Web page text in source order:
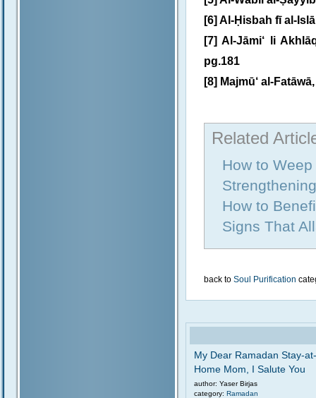
[6] Al-Ḥisbah fī al-
[7] Al-Jāmi‘ li
pg.181
[8] Majmū‘ al-
Related
How to
How to
Signs That
back to Soul Purification
My Dear Ramadan Stay-at-
Home Mom, I Salute You
author: Yaser Birjas
category: Ramadan